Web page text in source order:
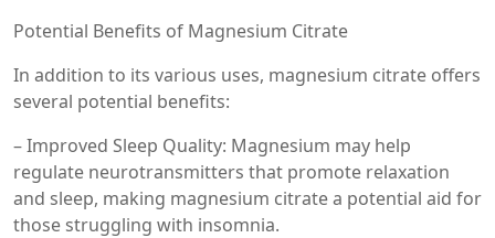
Potential Benefits of Magnesium Citrate
In addition to its various uses, magnesium citrate offers
several potential benefits:
– Improved Sleep Quality: Magnesium may help
regulate neurotransmitters that promote relaxation
and sleep, making magnesium citrate a potential aid for
those struggling with insomnia.